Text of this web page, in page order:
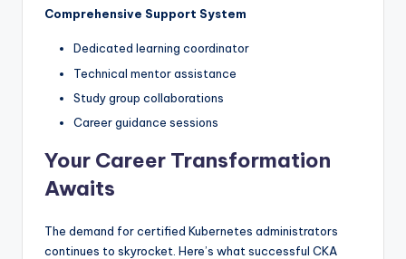
Comprehensive Support System
Dedicated learning coordinator
Technical mentor assistance
Study group collaborations
Career guidance sessions
Your Career Transformation
Awaits
The demand for certified Kubernetes administrators
continues to skyrocket. Here’s what successful CKA